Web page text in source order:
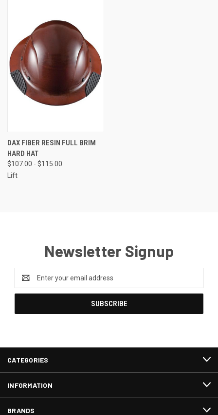
DAX FIBER RESIN FULL BRIM
HARD HAT
$107.00 - $115.00
Lift
Newsletter Signup
Address
CATEGORIES
INFORMATION
BRANDS